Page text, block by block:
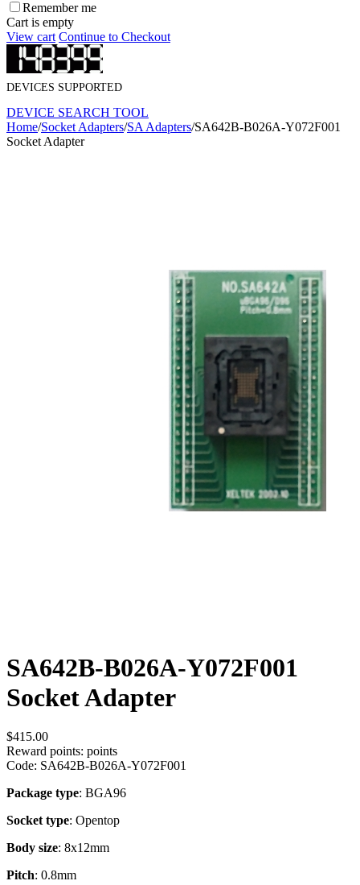
Remember me
Cart is empty
View cart Continue to Checkout
DEVICES SUPPORTED
DEVICE SEARCH TOOL
Home/Socket Adapters/SA Adapters/SA642B-B026A-Y072F001
Socket Adapter
SA642B-B026A-Y072F001
Socket Adapter
$415.00
Reward points: points
Code: SA642B-B026A-Y072F001
Package type: BGA96
Socket type: Opentop
Body size: 8x12mm
Pitch: 0.8mm